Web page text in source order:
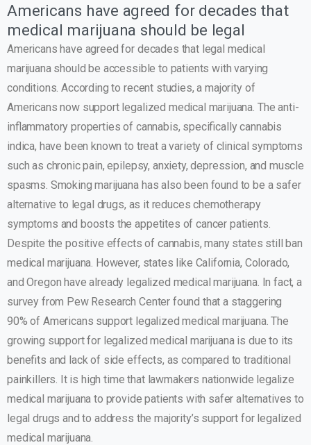
Americans have agreed for decades that
medical marijuana should be legal
Americans have agreed for decades that legal medical
marijuana should be accessible to patients with varying
conditions. According to recent studies, a majority of
Americans now support legalized medical marijuana. The anti-
inflammatory properties of cannabis, specifically cannabis
indica, have been known to treat a variety of clinical symptoms
such as chronic pain, epilepsy, anxiety, depression, and muscle
spasms. Smoking marijuana has also been found to be a safer
alternative to legal drugs, as it reduces chemotherapy
symptoms and boosts the appetites of cancer patients.
Despite the positive effects of cannabis, many states still ban
medical marijuana. However, states like California, Colorado,
and Oregon have already legalized medical marijuana. In fact, a
survey from Pew Research Center found that a staggering
90% of Americans support legalized medical marijuana. The
growing support for legalized medical marijuana is due to its
benefits and lack of side effects, as compared to traditional
painkillers. It is high time that lawmakers nationwide legalize
medical marijuana to provide patients with safer alternatives to
legal drugs and to address the majority’s support for legalized
medical marijuana.